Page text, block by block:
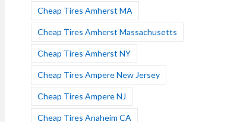
Cheap Tires Amherst MA
Cheap Tires Amherst Massachusetts
Cheap Tires Amherst NY
Cheap Tires Ampere New Jersey
Cheap Tires Ampere NJ
Cheap Tires Anaheim CA